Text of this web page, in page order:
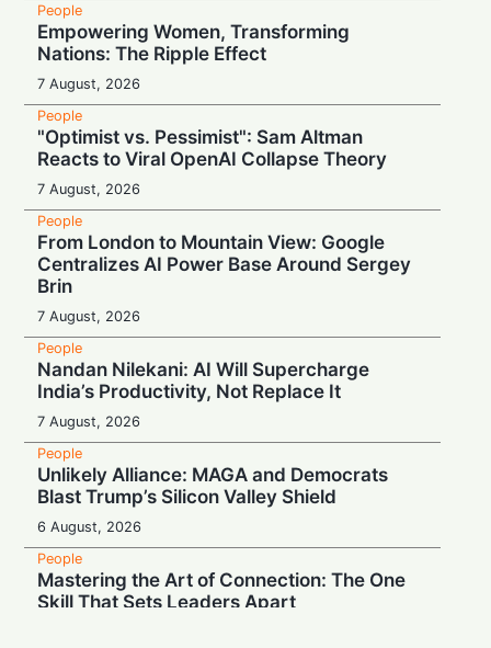
People
Empowering Women, Transforming
Nations: The Ripple Effect
7 August, 2026
People
"Optimist vs. Pessimist": Sam Altman
Reacts to Viral OpenAI Collapse Theory
7 August, 2026
People
From London to Mountain View: Google
Centralizes AI Power Base Around Sergey
Brin
7 August, 2026
People
Nandan Nilekani: AI Will Supercharge
India’s Productivity, Not Replace It
7 August, 2026
People
Unlikely Alliance: MAGA and Democrats
Blast Trump’s Silicon Valley Shield
6 August, 2026
People
Mastering the Art of Connection: The One
Skill That Sets Leaders Apart